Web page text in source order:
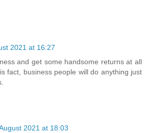
2021 at 16:27
and get some handsome returns at all
fact, business people will do anything just
2021 at 18:03